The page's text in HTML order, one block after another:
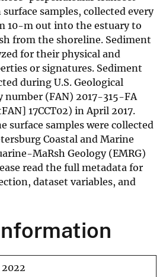
samples, collected every
10-m out into the estuary to
from the shoreline. Sediment
for their physical and
or signatures. Sediment
during U.S. Geological
number (FAN) 2017-315-FA
17CCT02) in April 2017.
surface samples were collected
Coastal and Marine
MaRsh Geology (EMRG)
read the full metadata for
dataset variables, and
2022